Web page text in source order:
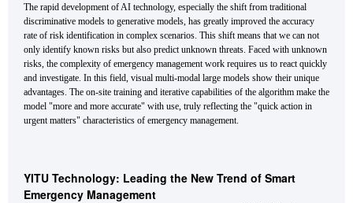
The rapid development of AI technology, especially the shift from traditional
discriminative models to generative models, has greatly improved the accuracy
rate of risk identification in complex scenarios. This shift means that we can not
only identify known risks but also predict unknown threats. Faced with unknown
risks, the complexity of emergency management work requires us to react quickly
and investigate. In this field, visual multi-modal large models show their unique
advantages. The on-site training and iterative capabilities of the algorithm make the
model "more and more accurate" with use, truly reflecting the "quick action in
urgent matters" characteristics of emergency management.
YITU Technology: Leading the New Trend of Smart
Emergency Management